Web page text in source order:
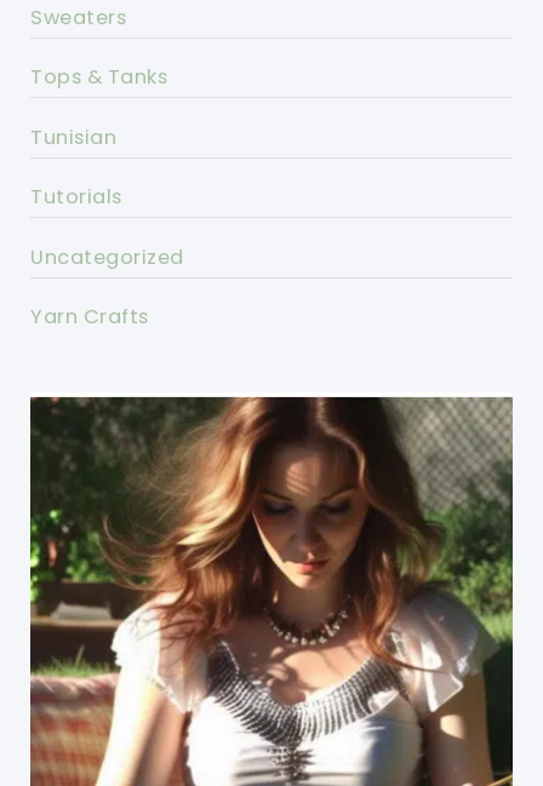
Sweaters
Tops & Tanks
Tunisian
Tutorials
Uncategorized
Yarn Crafts